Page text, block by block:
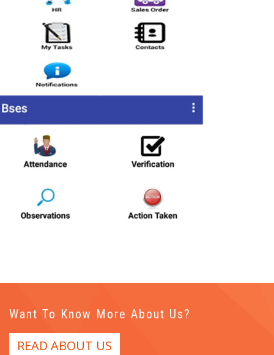
Want To Know More About Us?
READ ABOUT US